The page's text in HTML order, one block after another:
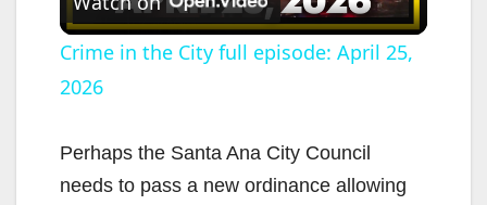
l
y
Crime in the City full episode: April 25,
2026
Perhaps the Santa Ana City Council
needs to pass a new ordinance allowing